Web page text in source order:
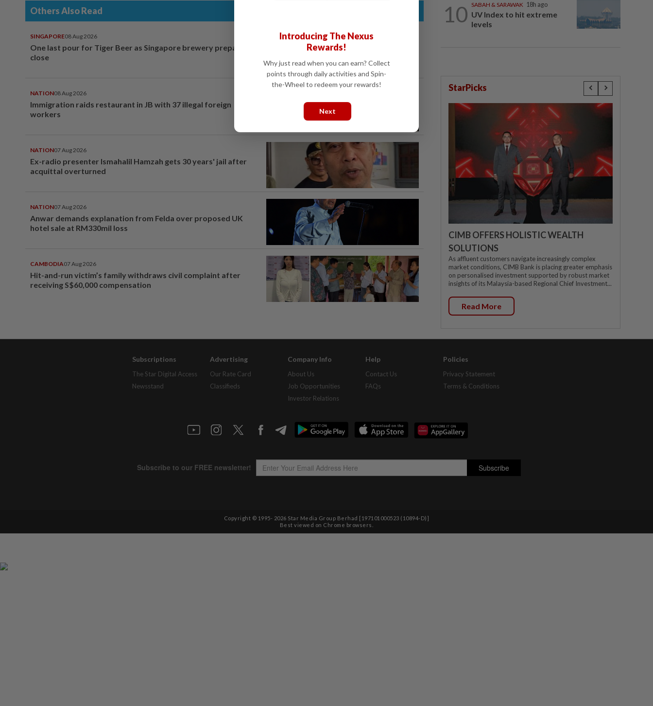
Others Also Read
SINGAPORE08 Aug 2026
One last pour for Tiger Beer as Singapore brewery prepares to
close
NATION08 Aug 2026
Immigration raids restaurant in JB with 37 illegal foreign
workers
NATION07 Aug 2026
Ex-radio presenter Ismahalil Hamzah gets 30 years' jail after
acquittal overturned
NATION07 Aug 2026
Anwar demands explanation from Felda over proposed UK
hotel sale at RM330mil loss
CAMBODIA07 Aug 2026
Hit-and-run victim’s family withdraws civil complaint after
receiving S$60,000 compensation
10 SABAH & SARAWAK 18h ago
UV Index to hit extreme
levels
StarPicks
CIMB OFFERS HOLISTIC WEALTH
SOLUTIONS
As affluent customers navigate increasingly complex
market conditions, CIMB Bank is placing greater emphasis
on personalised investment supported by robust market
insights of its Malaysia-based Regional Chief Investment...
Read More
Subscriptions
The Star Digital Access
Newsstand
Advertising
Our Rate Card
Classifieds
Company Info
About Us
Job Opportunities
Investor Relations
Help
Contact Us
FAQs
Policies
Privacy Statement
Terms & Conditions
Copyright © 1995- 2026 Star Media Group Berhad [197101000523 (10894-D)]
Best viewed on Chrome browsers.
Introducing The Nexus
Rewards!
Why just read when you can earn? Collect
points through daily activities and Spin-
the-Wheel to redeem your rewards!
Next